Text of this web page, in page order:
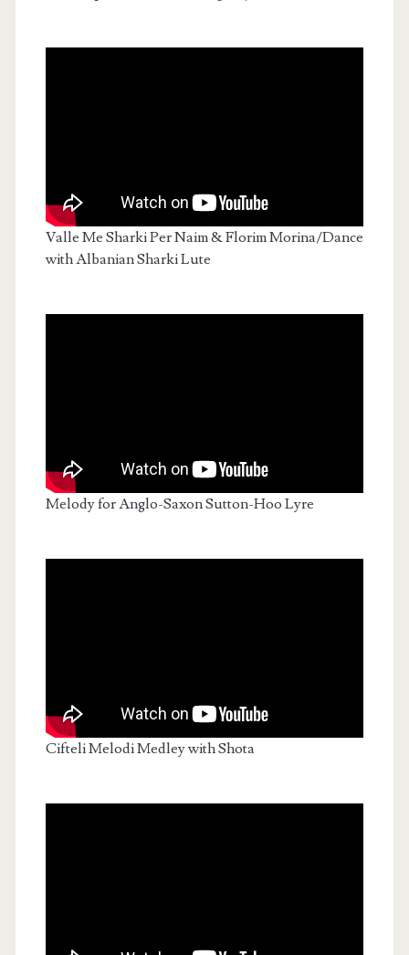
Valle Me Sharki Per Naim & Florim Morina/Dance
with Albanian Sharki Lute
Melody for Anglo-Saxon Sutton-Hoo Lyre
Cifteli Melodi Medley with Shota